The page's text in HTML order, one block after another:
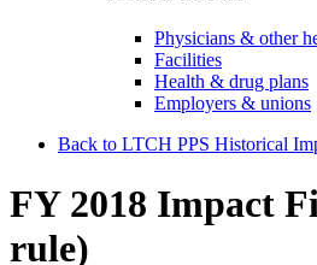
Physicians & other
Facilities
Health & drug plans
Employers & unions
Back to LTCH PPS Historical
FY 2018 Impact
rule)